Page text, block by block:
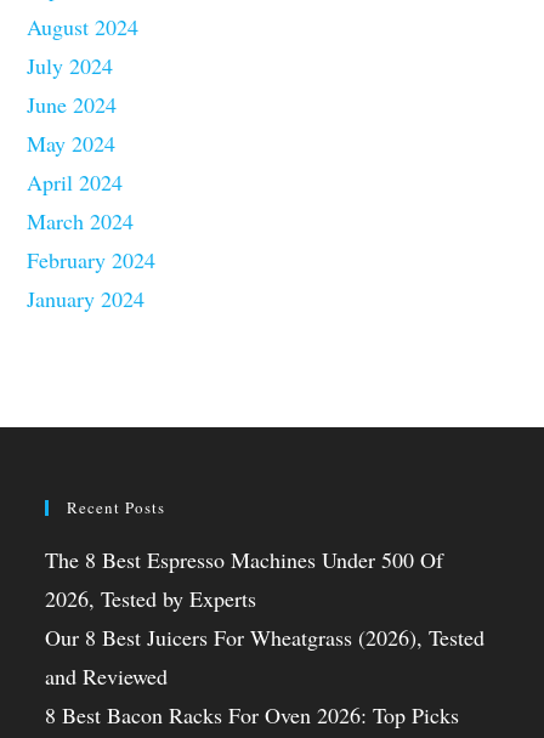
August 2024
July 2024
June 2024
May 2024
April 2024
March 2024
February 2024
January 2024
Recent Posts
The 8 Best Espresso Machines Under 500 Of
2026, Tested by Experts
Our 8 Best Juicers For Wheatgrass (2026), Tested
and Reviewed
8 Best Bacon Racks For Oven 2026: Top Picks